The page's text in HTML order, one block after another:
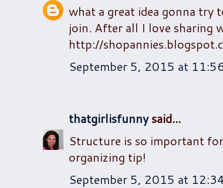
what a great idea gonna try
join. After all I love sharing
http://
September 5, 2015 at
thatgirlisfunnysaid...
Structure is so important
organizing tip!
September 5, 2015 at